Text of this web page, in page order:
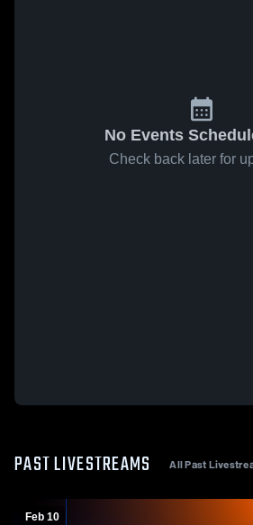
No Events
Check back later for
PAST LIVESTREAMS All Past
Feb 10